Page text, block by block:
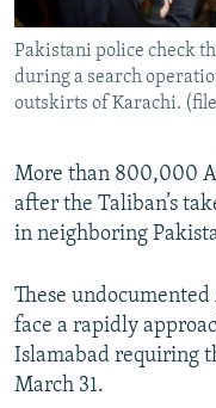
ABOUT RFE/RL
CONTACT US
FOLLOW US
All RFE/RL sites
Pakistani police check
during a search
outskirts of Karachi.
More than 800,000
after the Taliban’s
in neighboring
These
face a rapidly
Islamabad requiring
March 31.